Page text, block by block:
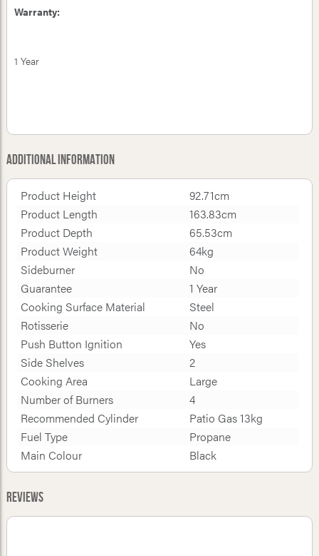
Warranty:
1 Year
Additional Information
Product Height
92.71cm
Product Length
163.83cm
Product Depth
65.53cm
Product Weight
64kg
Sideburner
No
Guarantee
1 Year
Cooking Surface Material
Steel
Rotisserie
No
Push Button Ignition
Yes
Side Shelves
2
Cooking Area
Large
Number of Burners
4
Recommended Cylinder
Patio Gas 13kg
Fuel Type
Propane
Main Colour
Black
Reviews